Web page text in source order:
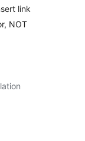
link
NOT